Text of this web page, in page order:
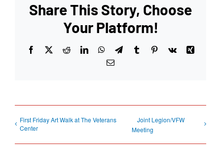
Share This Story, Choose
Your Platform!
Facebook
X RedditLinkedInWhatsApp
TelegramTumblrPinterest
Vk
Xing
Email
First Friday Art Walk at The Veterans
Center
Joint Legion/VFW
Meeting